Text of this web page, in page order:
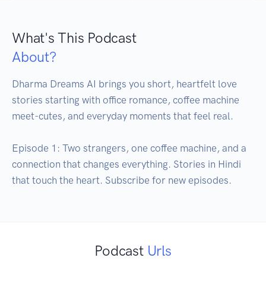
What's This Podcast
About?
Dharma Dreams AI brings you short, heartfelt love
stories starting with office romance, coffee machine
meet-cutes, and everyday moments that feel real.
Episode 1: Two strangers, one coffee machine, and a
connection that changes everything. Stories in Hindi
that touch the heart. Subscribe for new episodes.
Podcast Urls